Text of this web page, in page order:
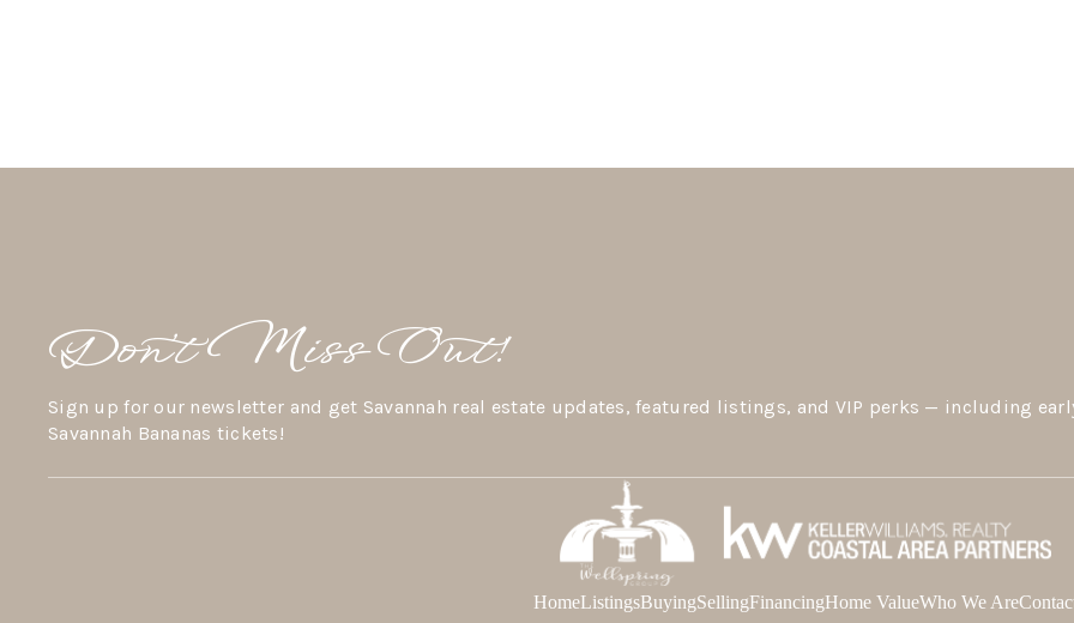
Don’t Miss Out!
Sign up for our newsletter and get Savannah real estate updates, featured listings, and VIP perks — including
Savannah Bananas tickets!
HomeListingsBuyingSellingFinancingHome ValueWho We Are